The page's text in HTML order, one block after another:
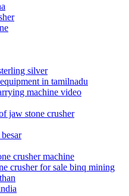
silver
in tamilnadu
machine video
jaw stone crusher
crusher machine
crusher for sale binq mining